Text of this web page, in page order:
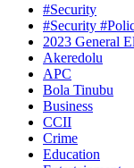
#Security
#Security
2023 General
Akeredolu
APC
Bola Tinubu
Business
CCII
Crime
Education